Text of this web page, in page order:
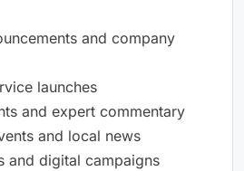
and company
launches
and expert commentary
and local news
and digital campaigns